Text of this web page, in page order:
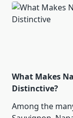
What Makes
Distinctive?
Among the